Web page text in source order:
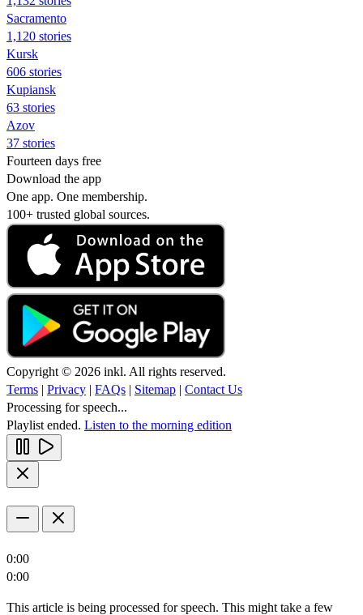
Sacramento
1,120 stories
Kursk
606 stories
Kupiansk
63 stories
Azov
37 stories
Fourteen days free
Download the app
One app. One membership.
100+ trusted global sources.
Copyright © 2026 inkl. All rights reserved.
Terms | Privacy | FAQs | Sitemap | Contact Us
Processing for speech...
Playlist ended. Listen to the morning edition
0:00
0:00
This article is being processed for speech. This might take a few